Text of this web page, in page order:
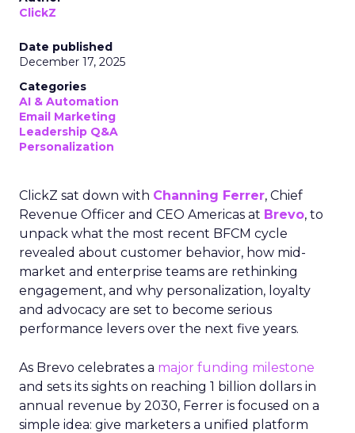
ClickZ
Date published
December 17, 2025
Categories
AI & Automation
Email Marketing
Leadership Q&A
Personalization
ClickZ sat down with Channing Ferrer, Chief
Revenue Officer and CEO Americas at Brevo, to
unpack what the most recent BFCM cycle
revealed about customer behavior, how mid-
market and enterprise teams are rethinking
engagement, and why personalization, loyalty
and advocacy are set to become serious
performance levers over the next five years.
As Brevo celebrates a major funding milestone
and sets its sights on reaching 1 billion dollars in
annual revenue by 2030, Ferrer is focused on a
simple idea: give marketers a unified platform